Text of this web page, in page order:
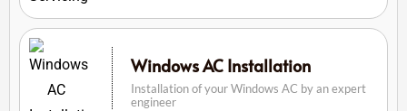
Windows AC Installation
Installation of your Windows AC by an expert
engineer